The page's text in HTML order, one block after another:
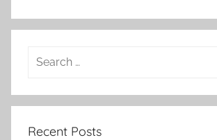
Recent Posts